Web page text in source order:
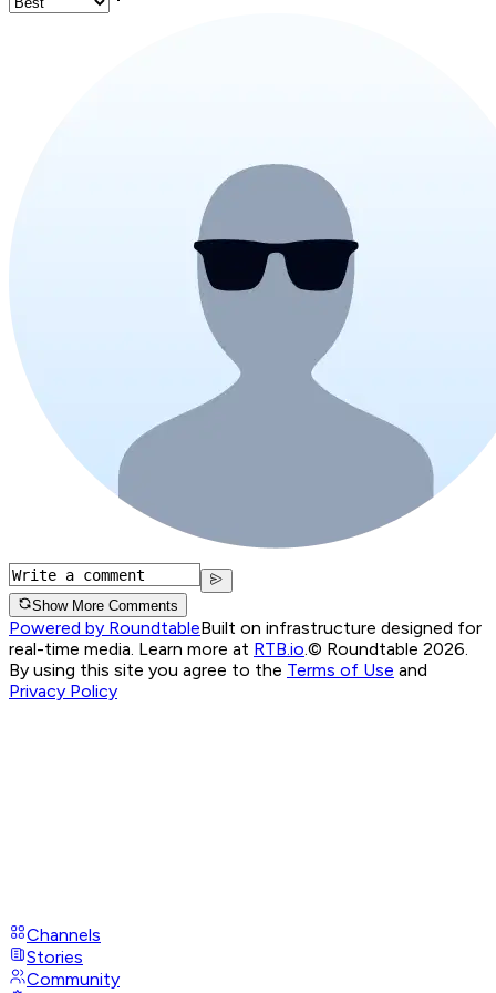
Show More Comments
Powered by RoundtableBuilt on infrastructure designed for
real-time media. Learn more at RTB.io.© Roundtable 2026.
By using this site you agree to the Terms of Use and
Privacy Policy
Channels
Stories
Community